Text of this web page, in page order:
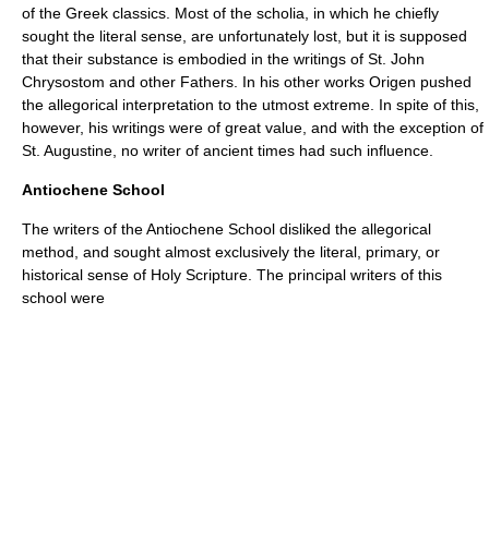
of the Greek classics. Most of the scholia, in which he chiefly
sought the literal sense, are unfortunately lost, but it is supposed
that their substance is embodied in the writings of St. John
Chrysostom and other Fathers. In his other works Origen pushed
the allegorical interpretation to the utmost extreme. In spite of this,
however, his writings were of great value, and with the exception of
St. Augustine, no writer of ancient times had such influence.
Antiochene School
The writers of the Antiochene School disliked the allegorical
method, and sought almost exclusively the literal, primary, or
historical sense of Holy Scripture. The principal writers of this
school were